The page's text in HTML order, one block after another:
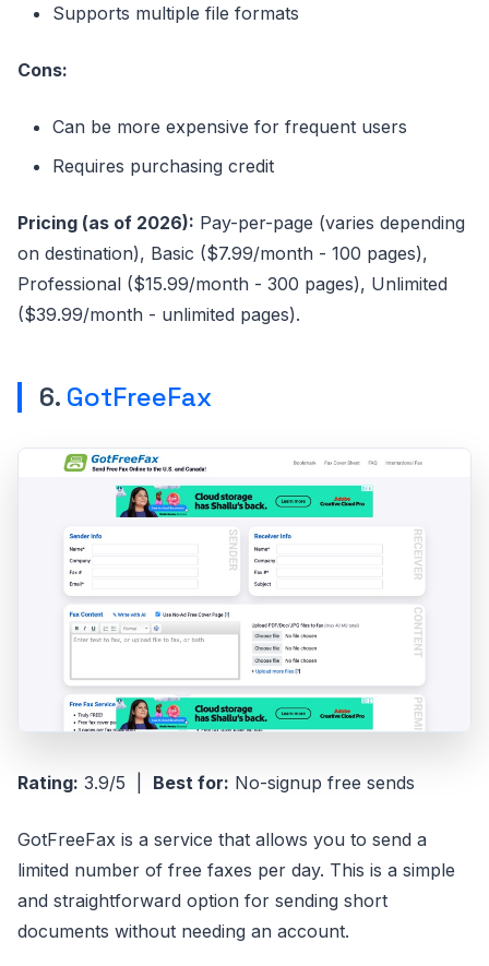
Supports multiple file formats
Cons:
Can be more expensive for frequent users
Requires purchasing credit
Pricing (as of 2026): Pay-per-page (varies depending
on destination), Basic ($7.99/month - 100 pages),
Professional ($15.99/month - 300 pages), Unlimited
($39.99/month - unlimited pages).
6. GotFreeFax
Rating: 3.9/5 | Best for: No-signup free sends
GotFreeFax is a service that allows you to send a
limited number of free faxes per day. This is a simple
and straightforward option for sending short
documents without needing an account.